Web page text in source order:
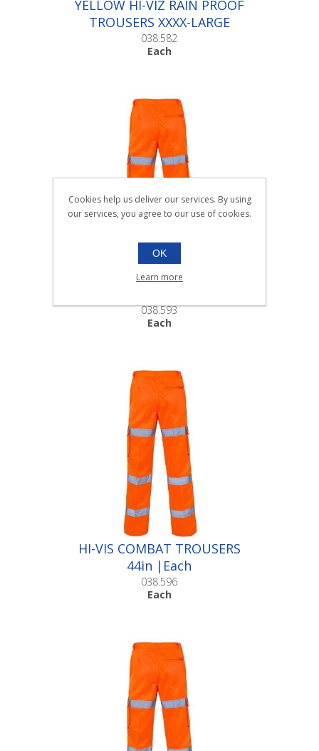
YELLOW HI-VIZ RAIN PROOF
TROUSERS XXXX-LARGE
|Each
038.582
Each
HI-VIS COMBAT TROUSERS
038.593
Each
HI-VIS COMBAT TROUSERS
44in |Each
038.596
Each
Cookies help us deliver our services. By using
our services, you agree to our use of cookies.
OK
Learn more